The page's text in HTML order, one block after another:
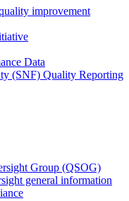
improvement
Data
(SNF) Quality Reporting
Group (QSOG)
general information